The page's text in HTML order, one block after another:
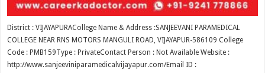
District : VIJAYAPURACollege Name & Address :SANJEEVANI PARAMEDICAL
COLLEGE NEAR RNS MOTORS MANGULI ROAD, VIJAYAPUR-586109 College
Code : PMB159Type : PrivateContact Person : Not Available Website :
http://www.sanjeeviniparamedicalvijayapur.com/Email ID :